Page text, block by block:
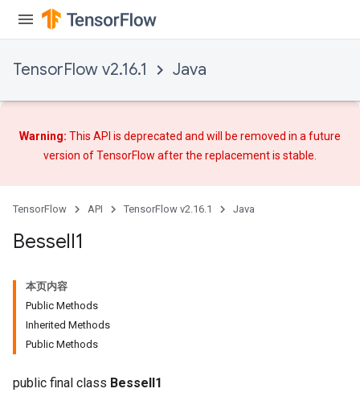
TensorFlow v2.16.1 Java
Warning: This API is deprecated and will be removed in a future
version of TensorFlow afterthe replacementis stable.
TensorFlow API TensorFlow v2.16.1 Java
BesselI1
本页内容
Public Methods
Inherited Methods
Public Methods
public final class BesselI1